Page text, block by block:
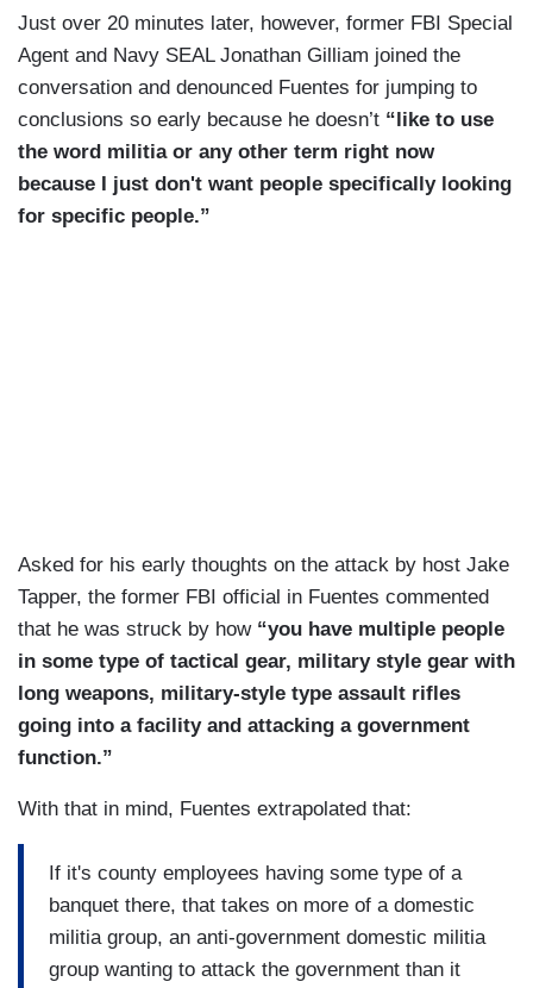
Just over 20 minutes later, however, former FBI Special
Agent and Navy SEAL Jonathan Gilliam joined the
conversation and denounced Fuentes for jumping to
conclusions so early because he doesn’t “like to use
the word militia or any other term right now
because I just don't want people specifically looking
for specific people.”
Asked for his early thoughts on the attack by host Jake
Tapper, the former FBI official in Fuentes commented
that he was struck by how “you have multiple people
in some type of tactical gear, military style gear with
long weapons, military-style type assault rifles
going into a facility and attacking a government
function.”
With that in mind, Fuentes extrapolated that:
If it's county employees having some type of a
banquet there, that takes on more of a domestic
militia group, an anti-government domestic militia
group wanting to attack the government than it